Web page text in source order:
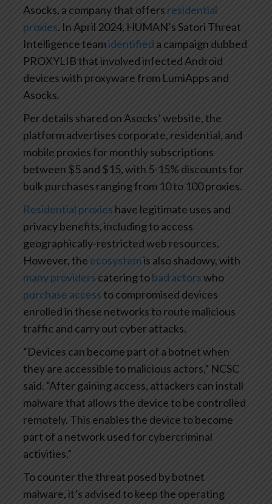
Asocks, a company that offers residential
proxies. In April 2024, HUMAN’s Satori Threat
Intelligence teamidentified a campaign dubbed
PROXYLIB that involved infected Android
devices with proxyware from LumiApps and
Asocks.
Per details shared on Asocks’ website, the
platform advertises corporate, residential, and
mobile proxies for monthly subscriptions
between $5 and $15, with 5-15% discounts for
bulk purchases ranging from 10 to 100 proxies.
Residential proxies have legitimate uses and
privacy benefits, including to access
geographically-restricted web resources.
However, the ecosystemis also shadowy, with
many providers catering tobad actorswho
purchase accessto compromised devices
enrolled in these networks to route malicious
traffic and carry out cyber attacks.
“Devices can become part of a botnet when
they are accessible to malicious actors,” NCSC
said. “After gaining access, attackers can install
malware that allows the device to be controlled
remotely. This enables the device to become
part of a network used for cybercriminal
activities.”
To counter the threat posed by botnet
malware, it’s advised to keep the operating